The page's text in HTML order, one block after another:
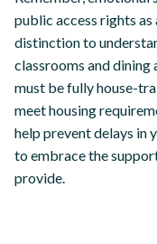
public access rights
distinction to
classrooms and dining
must be fully house-
meet housing
help prevent delays in
to embrace the
provide.